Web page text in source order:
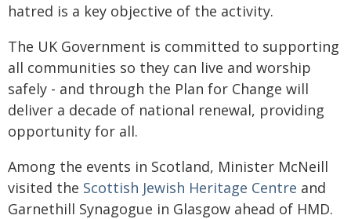
hatred is a key objective of the activity.
The UK Government is committed to supporting
all communities so they can live and worship
safely - and through the Plan for Change will
deliver a decade of national renewal, providing
opportunity for all.
Among the events in Scotland, Minister McNeill
visited the Scottish Jewish Heritage Centre and
Garnethill Synagogue in Glasgow ahead of HMD.